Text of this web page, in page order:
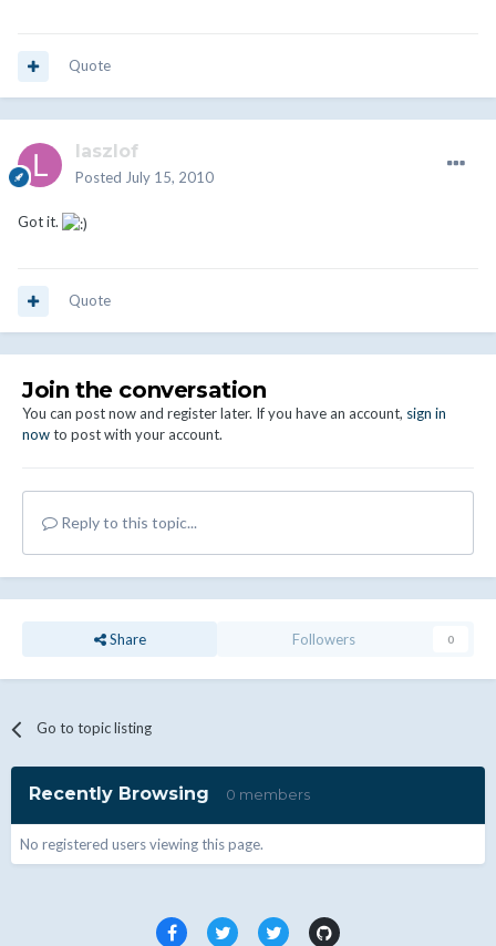
Quote
laszlof
Posted July 15, 2010
Got it.
Quote
Join the conversation
You can post now and register later. If you have an account, sign in
nowto post with your account.
Reply to this topic...
Share Followers 0
Go to topic listing
Recently Browsing 0 members
No registered users viewing this page.